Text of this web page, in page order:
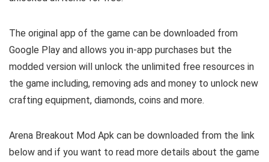
The original app of the game can be downloaded from
Google Play and allows you in-app purchases but the
modded version will unlock the unlimited free resources in
the game including, removing ads and money to unlock new
crafting equipment, diamonds, coins and more.
Arena Breakout Mod Apk can be downloaded from the link
below and if you want to read more details about the game